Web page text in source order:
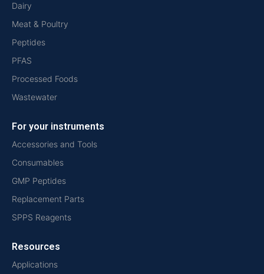
Dairy
Meat & Poultry
Peptides
PFAS
Processed Foods
Wastewater
For your instruments
Accessories and Tools
Consumables
GMP Peptides
Replacement Parts
SPPS Reagents
Resources
Applications